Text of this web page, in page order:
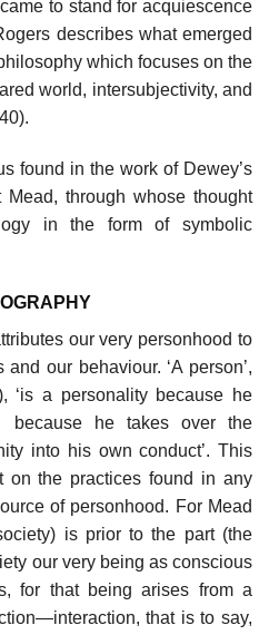
to stand for acquiescence
describes what emerged
which focuses on the
world, intersubjectivity, and
found in the work of Dewey’s
Mead, through whose thought
in the form of symbolic
our very personhood to
our behaviour. ‘A person’,
‘is a personality because he
because he takes over the
into his own conduct’. This
on the practices found in any
of personhood. For Mead
is prior to the part (the
our very being as conscious
for that being arises from a
that is to say,